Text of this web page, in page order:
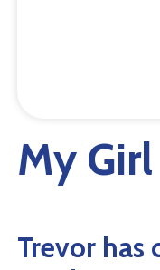
My Girl
Trevor has